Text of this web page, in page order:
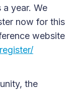
year. We
now for this
website
the